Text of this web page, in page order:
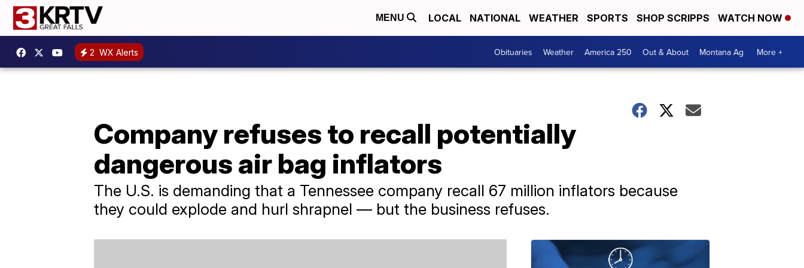
MENU LOCAL NATIONAL WEATHER SPORTS SHOP SCRIPPS WATCH NOW
2 WX Alerts Obituaries Weather America 250 Out & About Montana Ag More +
Company refuses to recall potentially
dangerous air bag inflators
The U.S. is demanding that a Tennessee company recall 67 million inflators because
they could explode and hurl shrapnel — but the business refuses.